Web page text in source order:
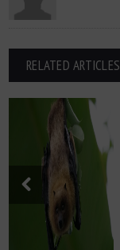
RELATED ARTICLES